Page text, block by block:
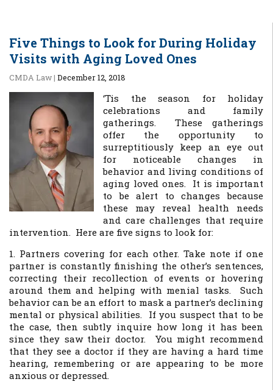
Five Things to Look for During Holiday
Visits with Aging Loved Ones
CMDA Law| December 12, 2018
‘Tis the season for holiday
celebrations and family
gatherings. These gatherings
offer the opportunity to
surreptitiously keep an eye out
for noticeable changes in
behavior and living conditions of
aging loved ones. It is important
to be alert to changes because
these may reveal health needs
and care challenges that require
intervention. Here are five signs to look for:
1. Partners covering for each other. Take note if one
partner is constantly finishing the other’s sentences,
correcting their recollection of events or hovering
around them and helping with menial tasks. Such
behavior can be an effort to mask a partner’s declining
mental or physical abilities. If you suspect that to be
the case, then subtly inquire how long it has been
since they saw their doctor. You might recommend
that they see a doctor if they are having a hard time
hearing, remembering or are appearing to be more
anxious or depressed.